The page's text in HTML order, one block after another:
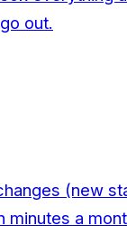
out.
(new
minutes a